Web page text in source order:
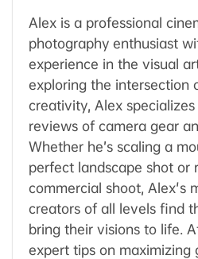
Alex is a professional
photography enthusiast
experience in the visual
exploring the intersection
creativity, Alex
reviews of camera gear
Whether he’s scaling a
perfect landscape shot or
commercial shoot, Alex's
creators of all levels find
bring their visions to life.
expert tips on maximizing